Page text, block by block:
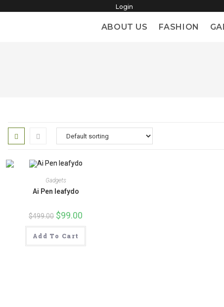
Login
ABOUT US FASHION
Gadgets
Ai Pen leafydo
$499.00 Original
price
was:
$499.00.
$99.00
is:
Add To Cart